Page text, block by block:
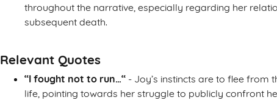
throughout the narrative, especially regarding her
subsequent death.
Relevant Quotes
“I fought not to run…“ - Joy’s instincts are to flee from
life, pointing towards her struggle to publicly confront